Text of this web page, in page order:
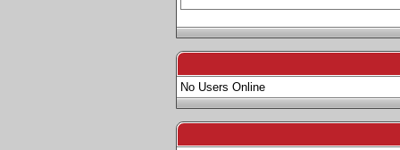
No Users Online